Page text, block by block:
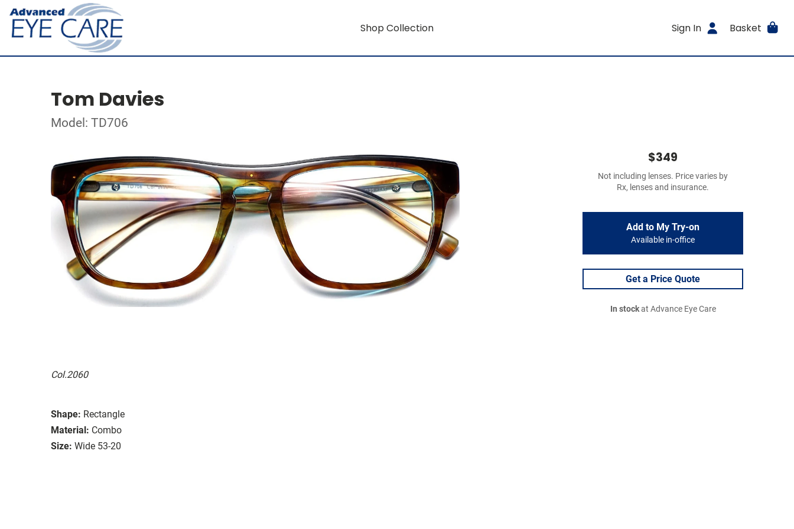
Shop Collection Sign In Basket
Tom Davies
Model: TD706
Col.2060
Shape: Rectangle
Material: Combo
Size: Wide 53-20
$349
Not including lenses. Price varies by
Rx, lenses and insurance.
Add to My Try-on
Available in-office
Get a Price Quote
In stockat Advance Eye Care